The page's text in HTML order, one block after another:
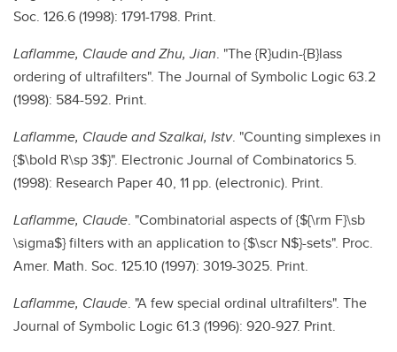
Soc. 126.6 (1998): 1791-1798. Print.
Laflamme, Claude and Zhu, Jian. "The {R}udin-{B}lass
ordering of ultrafilters". The Journal of Symbolic Logic 63.2
(1998): 584-592. Print.
Laflamme, Claude and Szalkai, Istv. "Counting simplexes in
{$\bold R\sp 3$}". Electronic Journal of Combinatorics 5.
(1998): Research Paper 40, 11 pp. (electronic). Print.
Laflamme, Claude. "Combinatorial aspects of {${\rm F}\sb
\sigma$} filters with an application to {$\scr N$}-sets". Proc.
Amer. Math. Soc. 125.10 (1997): 3019-3025. Print.
Laflamme, Claude. "A few special ordinal ultrafilters". The
Journal of Symbolic Logic 61.3 (1996): 920-927. Print.